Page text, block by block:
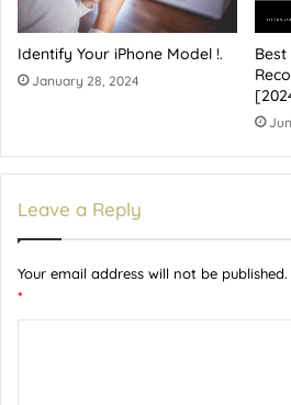
Identify Your iPhone Model !.
January 28, 2024
Leave a Reply
Your email address will not be published.
*